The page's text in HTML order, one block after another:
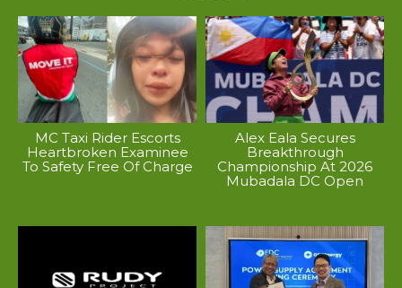
MC Taxi Rider Escorts
Heartbroken Examinee
To Safety Free Of Charge
Alex Eala Secures
Breakthrough
Championship At 2026
Mubadala DC Open